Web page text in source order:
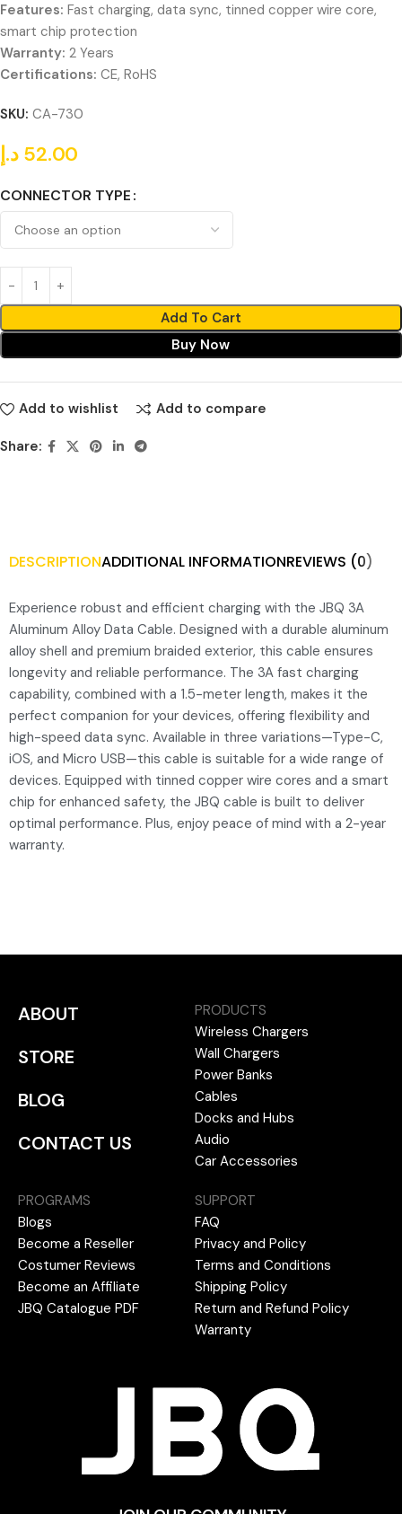
Features: Fast charging, data sync, tinned copper wire core,
smart chip protection
Warranty: 2 Years
Certifications: CE, RoHS
SKU: CA-730
52.00 د.إ
CONNECTOR TYPE
Add To Cart
Buy Now
Add to wishlist Add to compare
Share:
DESCRIPTIONADDITIONAL INFORMATIONREVIEWS (0)
Experience robust and efficient charging with the JBQ 3A
Aluminum Alloy Data Cable. Designed with a durable aluminum
alloy shell and premium braided exterior, this cable ensures
longevity and reliable performance. The 3A fast charging
capability, combined with a 1.5-meter length, makes it the
perfect companion for your devices, offering flexibility and
high-speed data sync. Available in three variations—Type-C,
iOS, and Micro USB—this cable is suitable for a wide range of
devices. Equipped with tinned copper wire cores and a smart
chip for enhanced safety, the JBQ cable is built to deliver
optimal performance. Plus, enjoy peace of mind with a 2-year
warranty.
ABOUT
STORE
BLOG
CONTACT US
PRODUCTS
Wireless Chargers
Wall Chargers
Power Banks
Cables
Docks and Hubs
Audio
Car Accessories
PROGRAMS
Blogs
Become a Reseller
Costumer Reviews
Become an Affiliate
JBQ Catalogue PDF
SUPPORT
FAQ
Privacy and Policy
Terms and Conditions
Shipping Policy
Return and Refund Policy
Warranty